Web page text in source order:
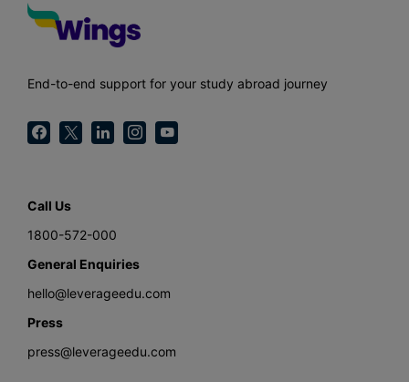
End-to-end support for your study abroad journey
Call Us
1800-572-000
General Enquiries
hello@leverageedu.com
Press
press@leverageedu.com